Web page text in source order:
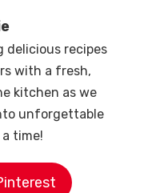
delicious recipes
with a fresh,
kitchen as we
unforgettable
time!